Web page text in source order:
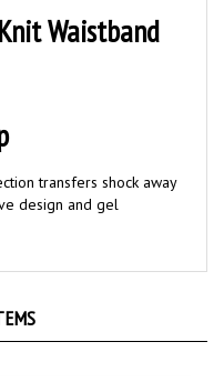
transfers shock away
design and gel